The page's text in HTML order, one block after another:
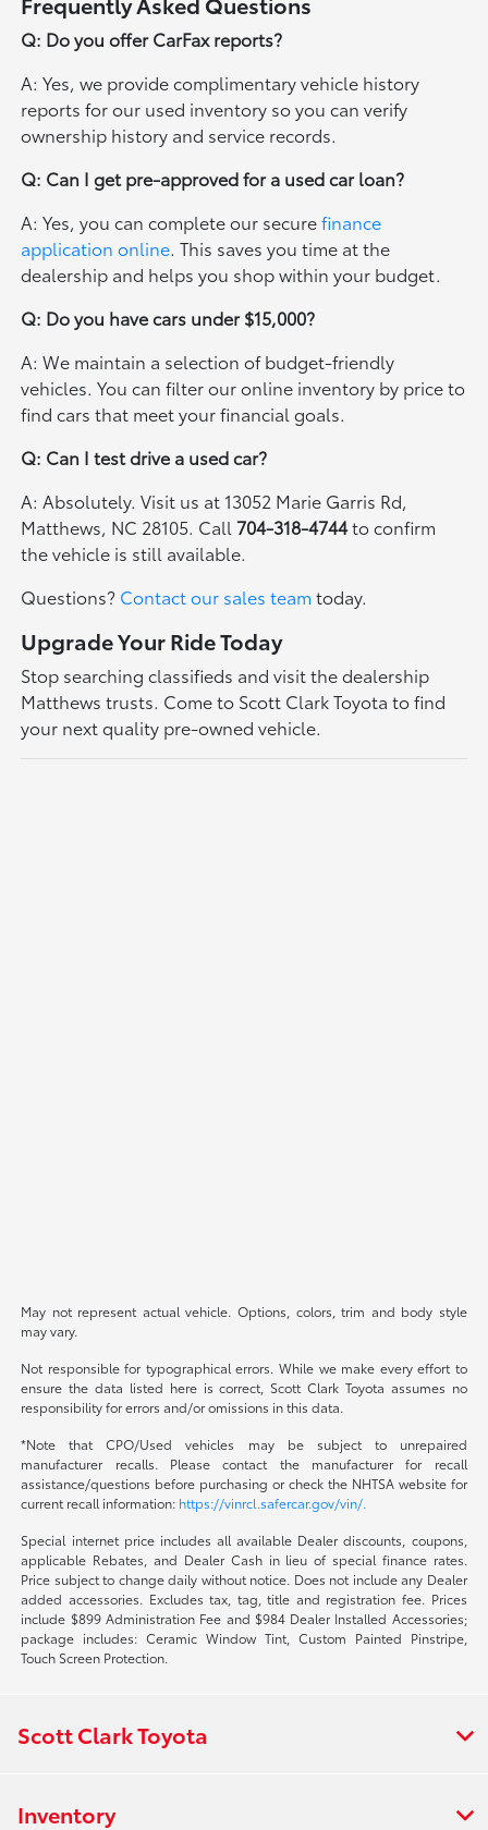
Q: Do you offer CarFax reports?
A: Yes, we provide complimentary vehicle history
reports for our used inventory so you can verify
ownership history and service records.
Q: Can I get pre-approved for a used car loan?
A: Yes, you can complete our securefinance
application online. This saves you time at the
dealership and helps you shop within your budget.
Q: Do you have cars under $15,000?
A: We maintain a selection of budget-friendly
vehicles. You can filter our online inventory by price to
find cars that meet your financial goals.
Q: Can I test drive a used car?
A: Absolutely. Visit us at 13052 Marie Garris Rd,
Matthews, NC 28105. Call 704-318-4744to confirm
the vehicle is still available.
Questions? Contact our sales team today.
Upgrade Your Ride Today
Stop searching classifieds and visit the dealership
Matthews trusts. Come to Scott Clark Toyota to find
your next quality pre-owned vehicle.
May not represent actual vehicle. Options, colors, trim and body style
may vary.
Not responsible for typographical errors. While we make every effort to
ensure the data listed here is correct, Scott Clark Toyota assumes no
responsibility for errors and/or omissions in this data.
*Note that CPO/Used vehicles may be subject to unrepaired
manufacturer recalls. Please contact the manufacturer for recall
assistance/questions before purchasing or check the NHTSA website for
current recall information: https://vinrcl.safercar.gov/vin/.
Special internet price includes all available Dealer discounts, coupons,
applicable Rebates, and Dealer Cash in lieu of special finance rates.
Price subject to change daily without notice. Does not include any Dealer
added accessories. Excludes tax, tag, title and registration fee. Prices
include $899 Administration Fee and $984 Dealer Installed Accessories;
package includes: Ceramic Window Tint, Custom Painted Pinstripe,
Touch Screen Protection.
Scott Clark Toyota
Inventory